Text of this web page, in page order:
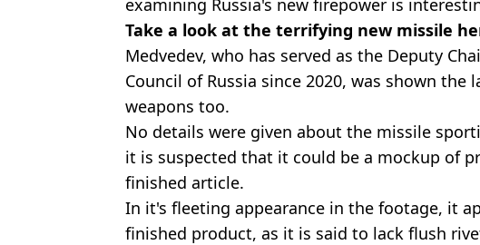
examining Russia's new firepower is
Take a look at the terrifying new missile
Medvedev, who has served as the Deputy
Council of Russia since 2020, was shown the
weapons too.
No details were given about the missile
it is suspected that it could be a mockup of
finished article.
In it's fleeting appearance in the footage, it
finished product, as it is said to lack flush